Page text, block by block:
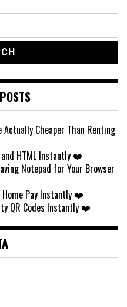
Actually Cheaper Than Renting
and HTML Instantly ❤️
Notepad for Your Browser
Home Pay Instantly ❤️
QR Codes Instantly ❤️